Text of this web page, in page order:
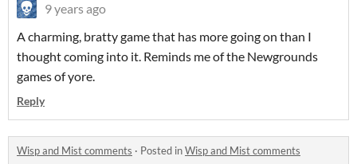
9 years ago
A charming, bratty game that has more going on than I
thought coming into it. Reminds me of the Newgrounds
games of yore.
Reply
Wisp and Mist comments · Posted inWisp and Mist comments